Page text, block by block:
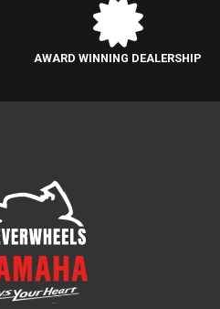
AWARD WINNING DEALERSHIP